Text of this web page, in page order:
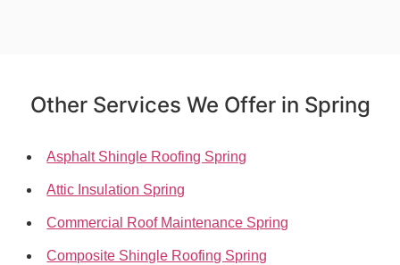
Other Services We Offer in Spring
Asphalt Shingle Roofing Spring
Attic Insulation Spring
Commercial Roof Maintenance Spring
Composite Shingle Roofing Spring